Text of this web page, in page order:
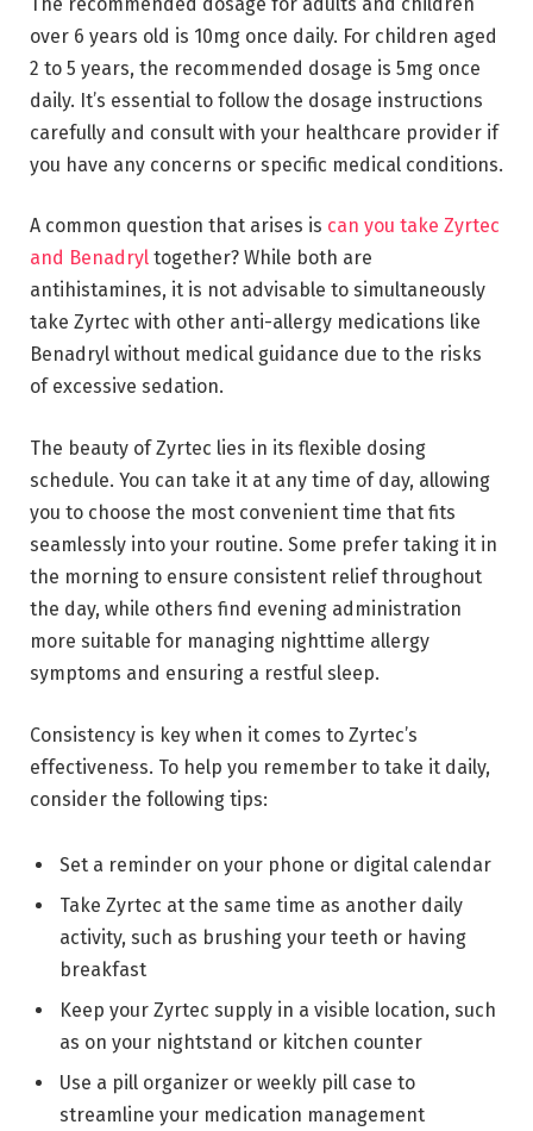
over 6 years old is 10mg once daily. For children aged
2 to 5 years, the recommended dosage is 5mg once
daily. It’s essential to follow the dosage instructions
carefully and consult with your healthcare provider if
you have any concerns or specific medical conditions.
A common question that arises is can you take Zyrtec
and Benadryl together? While both are
antihistamines, it is not advisable to simultaneously
take Zyrtec with other anti-allergy medications like
Benadryl without medical guidance due to the risks
of excessive sedation.
The beauty of Zyrtec lies in its flexible dosing
schedule. You can take it at any time of day, allowing
you to choose the most convenient time that fits
seamlessly into your routine. Some prefer taking it in
the morning to ensure consistent relief throughout
the day, while others find evening administration
more suitable for managing nighttime allergy
symptoms and ensuring a restful sleep.
Consistency is key when it comes to Zyrtec’s
effectiveness. To help you remember to take it daily,
consider the following tips:
Set a reminder on your phone or digital calendar
Take Zyrtec at the same time as another daily
activity, such as brushing your teeth or having
breakfast
Keep your Zyrtec supply in a visible location, such
as on your nightstand or kitchen counter
Use a pill organizer or weekly pill case to
streamline your medication management